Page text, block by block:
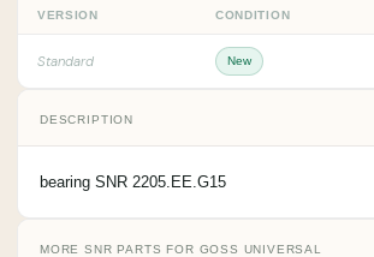
VERSION CONDITION
Standard New
DESCRIPTION
bearing SNR 2205.EE.G15
MORE SNR PARTS FOR GOSS UNIVERSAL